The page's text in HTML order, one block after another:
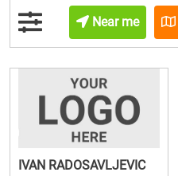
Near me
IVAN RADOSAVLJEVIC